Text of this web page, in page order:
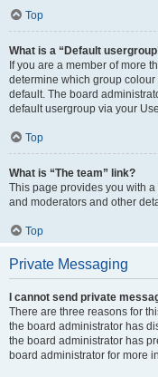
Top
What is a “Default
If you are a member of more
determine which group
default. The board
default usergroup via your
Top
What is “The team” link?
This page provides you with
and moderators and other
Top
Private Messaging
I cannot send private
There are three reasons for
the board administrator has
the board administrator has
board administrator for more